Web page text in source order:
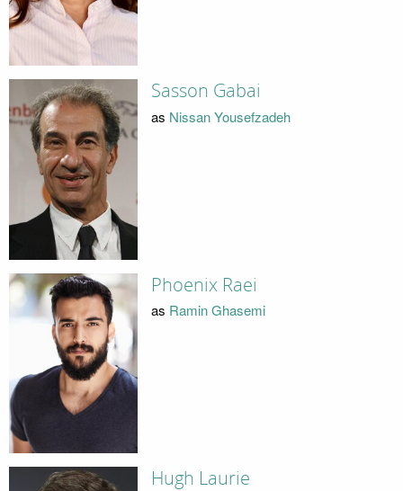
Sasson Gabai
as Nissan Yousefzadeh
Phoenix Raei
as Ramin Ghasemi
Hugh Laurie